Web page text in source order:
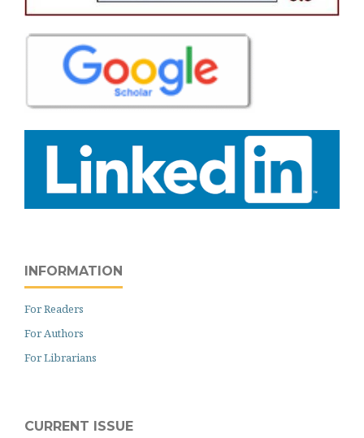
INFORMATION
For Readers
For Authors
For Librarians
CURRENT ISSUE